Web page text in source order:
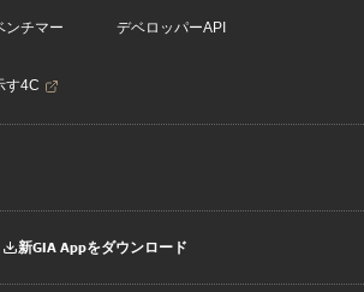
ンチマー
す4C
デベロッパーAPI
新GIA Appをダウンロード